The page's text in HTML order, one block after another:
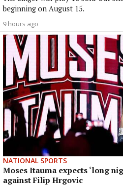
beginning on August 15.
9 hours ago
NATIONAL SPORTS
Moses Itauma expects ‘long
against Filip Hrgovic